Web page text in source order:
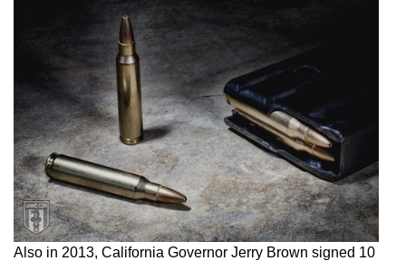
Also in 2013, California Governor Jerry Brown signed 10